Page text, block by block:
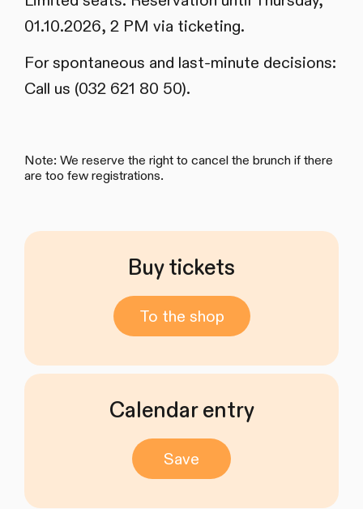
01.10.2026, 2 PM via ticketing.
For spontaneous and last-minute decisions:
Call us (032 621 80 50).
Note: We reserve the right to cancel the brunch if there
are too few registrations.
Buy tickets
To the shop
Calendar entry
Save